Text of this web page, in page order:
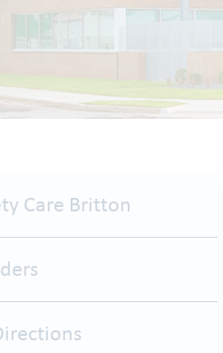
Care Britton